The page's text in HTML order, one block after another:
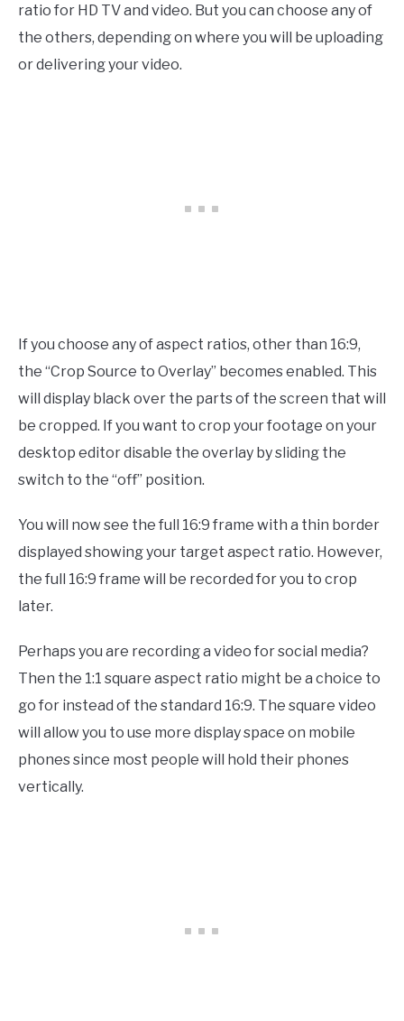
ratio for HD TV and video. But you can choose any of
the others, depending on where you will be uploading
or delivering your video.
If you choose any of aspect ratios, other than 16:9,
the “Crop Source to Overlay” becomes enabled. This
will display black over the parts of the screen that will
be cropped. If you want to crop your footage on your
desktop editor disable the overlay by sliding the
switch to the “off” position.
You will now see the full 16:9 frame with a thin border
displayed showing your target aspect ratio. However,
the full 16:9 frame will be recorded for you to crop
later.
Perhaps you are recording a video for social media?
Then the 1:1 square aspect ratio might be a choice to
go for instead of the standard 16:9. The square video
will allow you to use more display space on mobile
phones since most people will hold their phones
vertically.